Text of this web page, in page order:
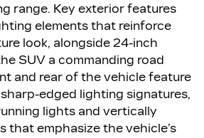
range. Key exterior features
elements that reinforce
look, alongside 24-inch
SUV a commanding road
and rear of the vehicle feature
sharp-edged lighting signatures,
lights and vertically
that emphasize the vehicle’s